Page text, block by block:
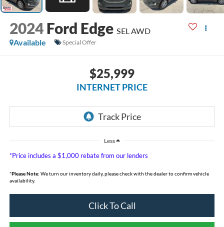
2024 Ford Edge SEL AWD
Available
Special Offer
$25,999
INTERNET PRICE
Less
*Price includes a $1,000 rebate from our lenders
*Please Note: We turn our inventory daily, please check with the dealer to confirm vehicle
availability.
Click To Call